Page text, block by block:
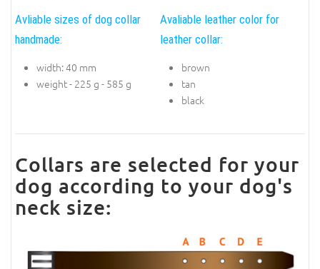
Avliable sizes of dog collar
handmade:
width: 40 mm
weight - 225 g - 585 g
Avaliable leather color for
leather collar:
brown
tan
black
Collars are selected for your
dog according to your dog's
neck size: